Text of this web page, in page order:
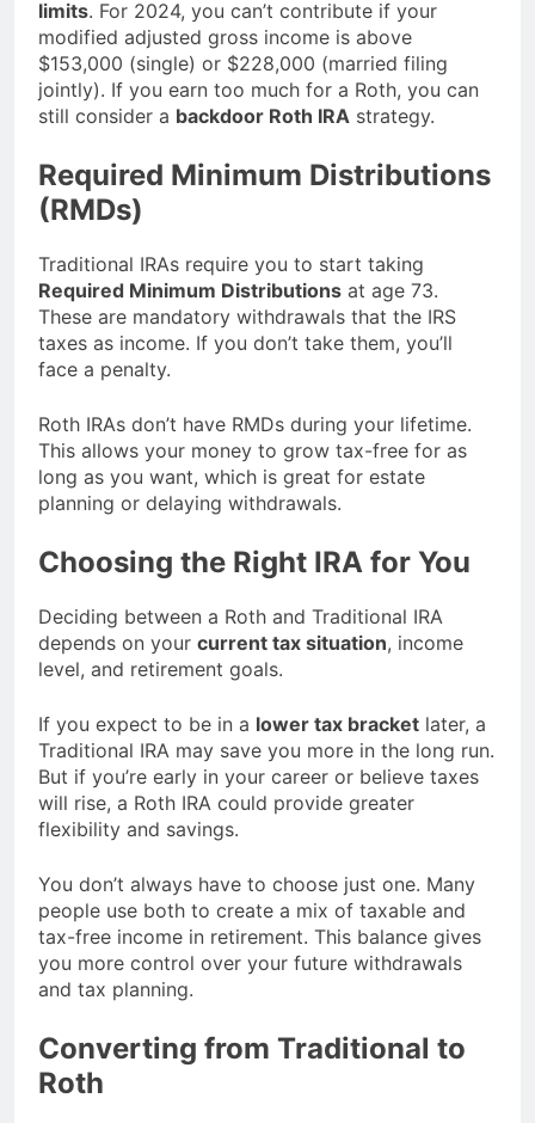
limits. For 2024, you can’t contribute if your
modified adjusted gross income is above
$153,000 (single) or $228,000 (married filing
jointly). If you earn too much for a Roth, you can
still consider a backdoor Roth IRA strategy.
Required Minimum Distributions
(RMDs)
Traditional IRAs require you to start taking
Required Minimum Distributions at age 73.
These are mandatory withdrawals that the IRS
taxes as income. If you don’t take them, you’ll
face a penalty.
Roth IRAs don’t have RMDs during your lifetime.
This allows your money to grow tax-free for as
long as you want, which is great for estate
planning or delaying withdrawals.
Choosing the Right IRA for You
Deciding between a Roth and Traditional IRA
depends on your current tax situation, income
level, and retirement goals.
If you expect to be in a lower tax bracket later, a
Traditional IRA may save you more in the long run.
But if you’re early in your career or believe taxes
will rise, a Roth IRA could provide greater
flexibility and savings.
You don’t always have to choose just one. Many
people use both to create a mix of taxable and
tax-free income in retirement. This balance gives
you more control over your future withdrawals
and tax planning.
Converting from Traditional to
Roth